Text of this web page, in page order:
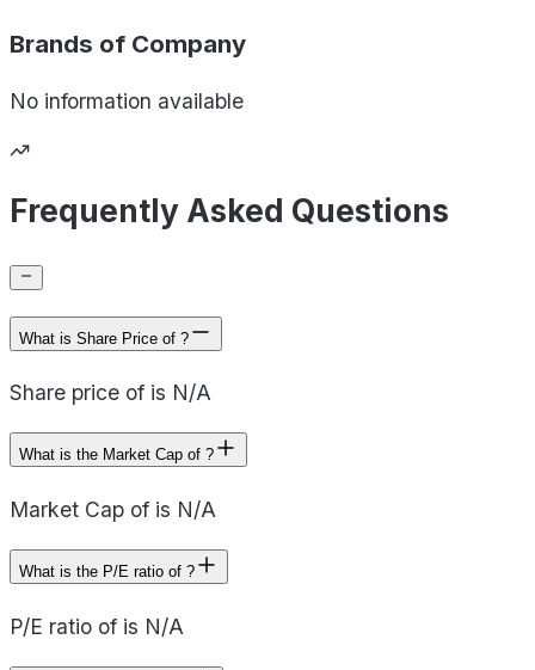
Brands of Company
No information available
Frequently Asked Questions
What is Share Price of ?
Share price of is N/A
What is the Market Cap of ?
Market Cap of is N/A
What is the P/E ratio of ?
P/E ratio of is N/A